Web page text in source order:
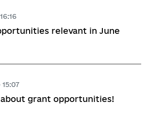
relevant in June
grant opportunities!